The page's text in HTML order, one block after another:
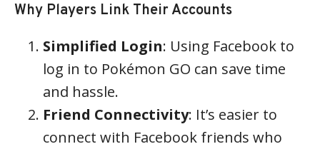
Why Players Link Their Accounts
Simplified Login: Using Facebook to
log in to Pokémon GO can save time
and hassle.
Friend Connectivity: It’s easier to
connect with Facebook friends who